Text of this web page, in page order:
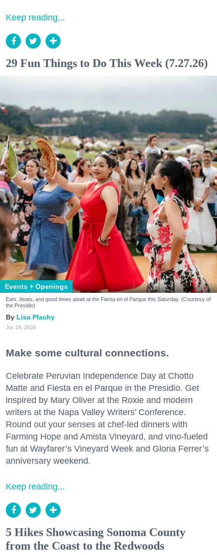
Keep reading...
29 Fun Things to Do This Week (7.27.26)
Events + Openings
Eats, beats, and good times await at the Fiesta en el Parque this Saturday. (Courtesy of
the Presidio)
Lisa Plachy
Jul. 24, 2026
Make some cultural connections.
Celebrate Peruvian Independence Day at Chotto
Matte and Fiesta en el Parque in the Presidio. Get
inspired by Mary Oliver at the Roxie and modern
writers at the Napa Valley Writers’ Conference.
Round out your senses at chef-led dinners with
Farming Hope and Amista Vineyard, and vino-fueled
fun at Wayfarer’s Vineyard Week and Gloria Ferrer’s
anniversary weekend.
Keep reading...
5 Hikes Showcasing Sonoma County
from the Coast to the Redwoods